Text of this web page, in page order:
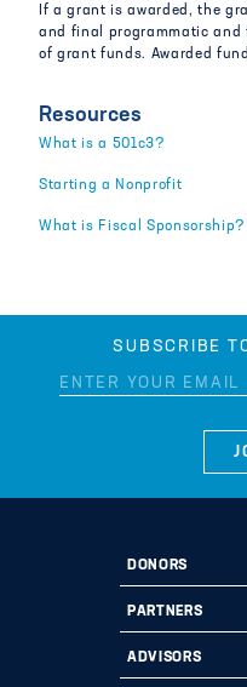
If a grant is awarded, the
and final programmatic
of grant funds. Awarded
Resources
What is a 501c3?
Starting a Nonprofit
What is Fiscal Sponsorship?
SUBSCRIBE
DONORS
Ways to Give
Start a Fund
PARTNERS
Ways to Partner
ADVISORS